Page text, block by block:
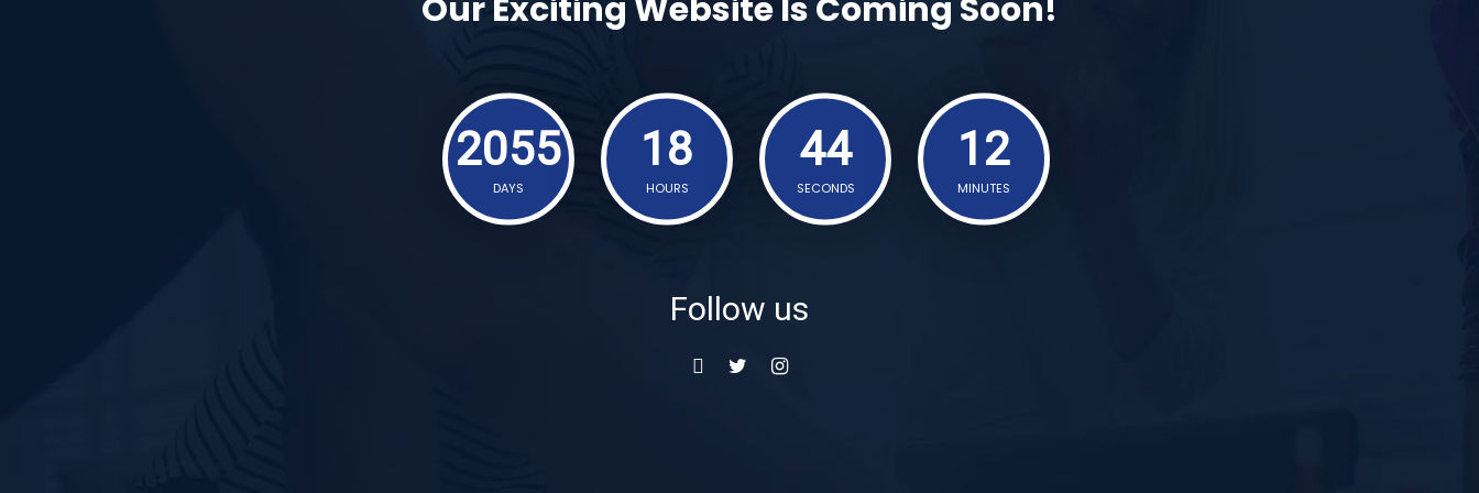
Our Exciting Website Is Coming Soon!
2055
DAYS
18
HOURS
44
SECONDS
12
MINUTES
Follow us